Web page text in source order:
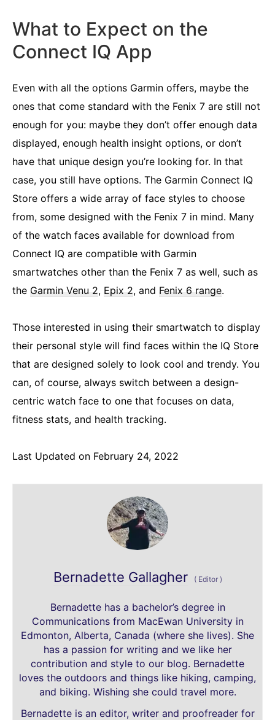
What to Expect on the
Connect IQ App
Even with all the options Garmin offers, maybe the
ones that come standard with the Fenix 7 are still not
enough for you: maybe they don’t offer enough data
displayed, enough health insight options, or don’t
have that unique design you’re looking for. In that
case, you still have options. The Garmin Connect IQ
Store offers a wide array of face styles to choose
from, some designed with the Fenix 7 in mind. Many
of the watch faces available for download from
Connect IQ are compatible with Garmin
smartwatches other than the Fenix 7 as well, such as
the Garmin Venu 2, Epix 2, and Fenix 6 range.
Those interested in using their smartwatch to display
their personal style will find faces within the IQ Store
that are designed solely to look cool and trendy. You
can, of course, always switch between a design-
centric watch face to one that focuses on data,
fitness stats, and health tracking.
Last Updated on February 24, 2022
Bernadette Gallagher (Editor )
Bernadette has a bachelor’s degree in
Communications from MacEwan University in
Edmonton, Alberta, Canada (where she lives). She
has a passion for writing and we like her
contribution and style to our blog. Bernadette
loves the outdoors and things like hiking, camping,
and biking. Wishing she could travel more.
Bernadette is an editor, writer and proofreader for